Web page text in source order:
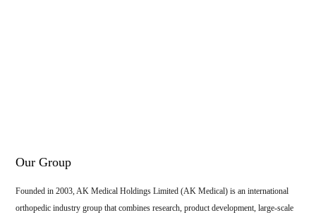
Our Group
Founded in 2003, AK Medical Holdings Limited (AK Medical) is an international
orthopedic industry group that combines research, product development, large-scale